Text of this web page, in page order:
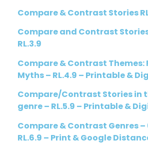
Compare & Contrast Stories
Compare and Contrast
RL.3.9
Compare & Contrast Themes:
Myths – RL.4.9 – Printable &
Compare/Contrast Stories in
genre – RL.5.9 – Printable &
Compare & Contrast Genres
RL.6.9 – Print & Google